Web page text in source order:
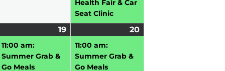
Health Fair & Car
Seat Clinic
19
19,
2026
event)
11:00 am:
Summer Grab &
Go Meals
20
11:00 am:
Summer Grab &
Go Meals